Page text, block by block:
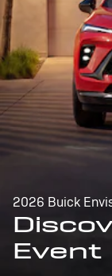
2026 Buick
Event